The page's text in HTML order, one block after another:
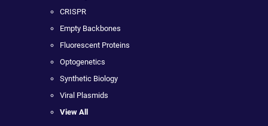
CRISPR
Empty Backbones
Fluorescent Proteins
Optogenetics
Synthetic Biology
Viral Plasmids
View All